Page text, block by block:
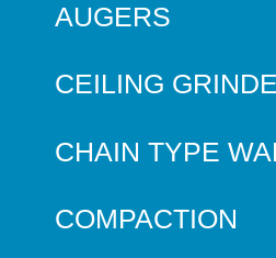
AUGERS
CEILING
CHAIN TYPE
COMPACTION